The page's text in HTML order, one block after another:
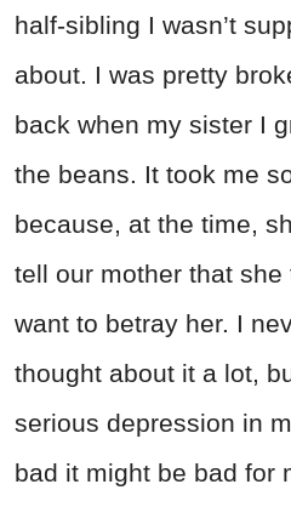
half-sibling I wasn’t
about. I was pretty
back when my sister I
the beans. It took me
because, at the time,
tell our mother that she
want to betray her. I
thought about it a lot,
serious depression in
bad it might be bad for